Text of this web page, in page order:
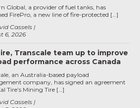
6, 2026
Cassels
Global, a provider of fuel tanks, has
FirePro, a new line of fire-protected […]
Transcale team up to improve
performance across Canada
Cassels
an Australia-based payload
company, has signed an agreement
Tire’s Mining Tire […]